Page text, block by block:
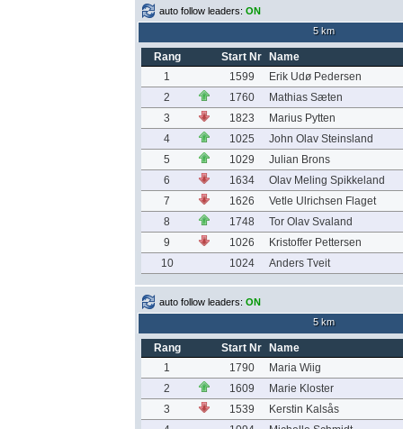
auto follow leaders: ON
5 km
Rang Start Nr
Name
1
1599
Erik Udø Pedersen
2
1760
Mathias Sæten
3
1823
Marius Pytten
4
1025
John Olav Steinsland
5
1029
Julian Brons
6
1634
Olav Meling Spikkeland
7
1626
Vetle Ulrichsen Flaget
8
1748
Tor Olav Svaland
9
1026
Kristoffer Pettersen
10
1024 Anders Tveit
auto follow leaders: ON
5 km
Rang Start Nr
Name
1
1790
Maria Wiig
2
1609
Marie Kloster
3
1539
Kerstin Kalsås